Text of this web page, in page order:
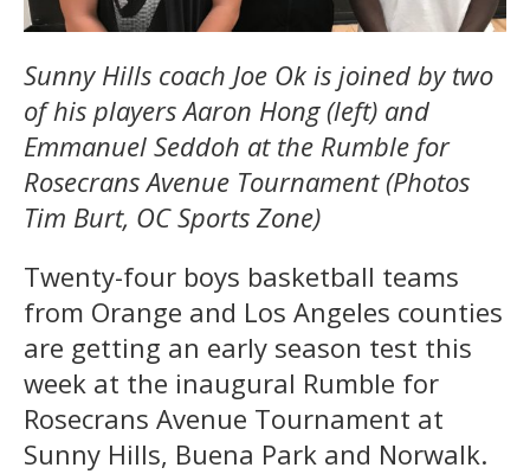
Sunny Hills coach Joe Ok is joined by two
of his players Aaron Hong (left) and
Emmanuel Seddoh at the Rumble for
Rosecrans Avenue Tournament (Photos
Tim Burt, OC Sports Zone)
Twenty-four boys basketball teams
from Orange and Los Angeles counties
are getting an early season test this
week at the inaugural Rumble for
Rosecrans Avenue Tournament at
Sunny Hills, Buena Park and Norwalk.